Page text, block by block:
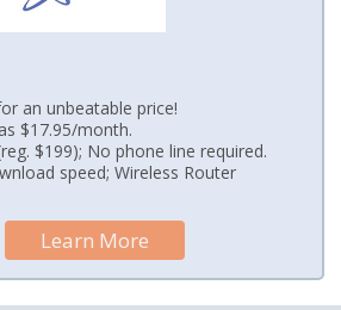
an unbeatable price!
$17.95/month.
$199); No phone line required.
speed; Wireless Router
Learn More